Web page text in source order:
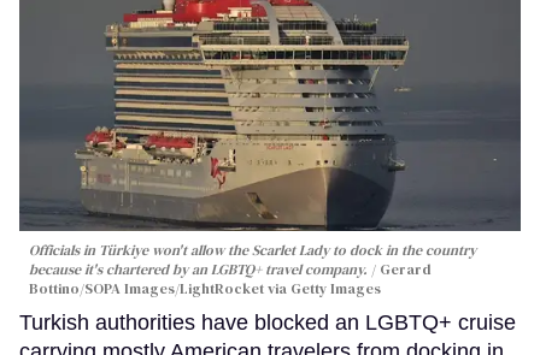
Officials in Türkiye won't allow the Scarlet Lady to dock in the country
because it's chartered by an LGBTQ+ travel company.
Gerard
Bottino/SOPA Images/LightRocket via Getty Images
Turkish authorities have blocked an LGBTQ+ cruise